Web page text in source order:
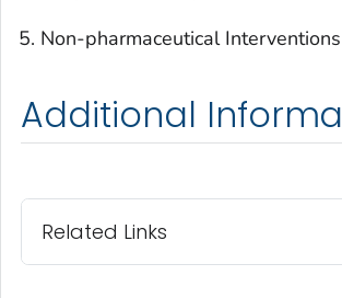
Non-pharmaceutical Interventions
Additional
Related Links